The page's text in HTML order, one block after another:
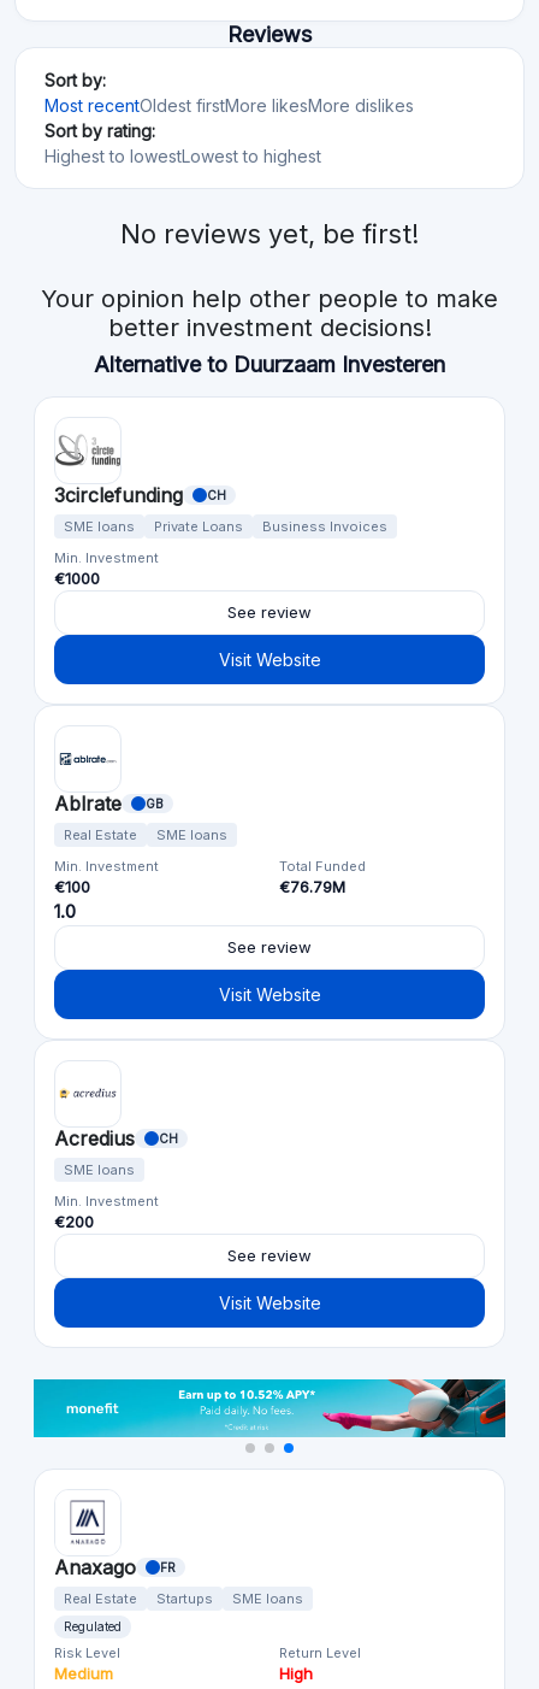
Reviews
Sort by:
Most recentOldest firstMore likesMore dislikes
Sort by rating:
Highest to lowestLowest to highest
No reviews yet, be first!
Your opinion help other people to make
better investment decisions!
Alternative to Duurzaam Investeren
3circlefunding CH
SME loans Private Loans
Business Invoices
Min. Investment
€1000
See review
Visit Website
Ablrate GB
Real Estate
SME loans
Min. Investment
€100
Total Funded
€76.79M
1.0
See review
Visit Website
Acredius CH
SME loans
Min. Investment
€200
See review
Visit Website
Anaxago FR
Real Estate Startups SME loans
Regulated
Risk Level
Medium
Return Level
High